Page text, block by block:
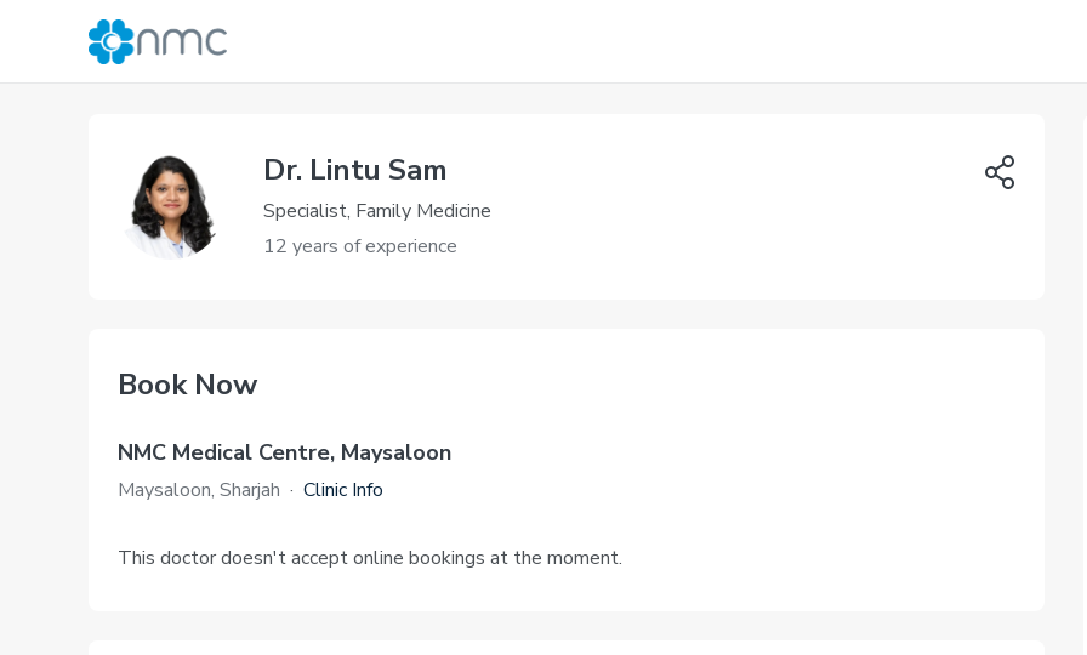
Dr. Lintu Sam
Specialist, Family Medicine
12 years of experience
Book Now
NMC Medical Centre, Maysaloon
Maysaloon, Sharjah · Clinic Info
This doctor doesn't accept online bookings at the moment.